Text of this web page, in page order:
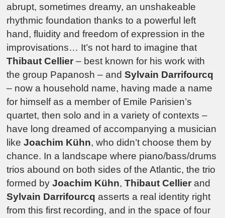
abrupt, sometimes dreamy, an unshakeable
rhythmic foundation thanks to a powerful left
hand, fluidity and freedom of expression in the
improvisations… It’s not hard to imagine that
Thibaut Cellier – best known for his work with
the group Papanosh – andSylvain Darrifourcq
– now a household name, having made a name
for himself as a member of Emile Parisien’s
quartet, then solo and in a variety of contexts –
have long dreamed of accompanying a musician
likeJoachim Kühn, who didn’t choose them by
chance. In a landscape where piano/bass/drums
trios abound on both sides of the Atlantic, the trio
formed byJoachim Kühn,Thibaut Cellier and
Sylvain Darrifourcqasserts a real identity right
from this first recording, and in the space of four